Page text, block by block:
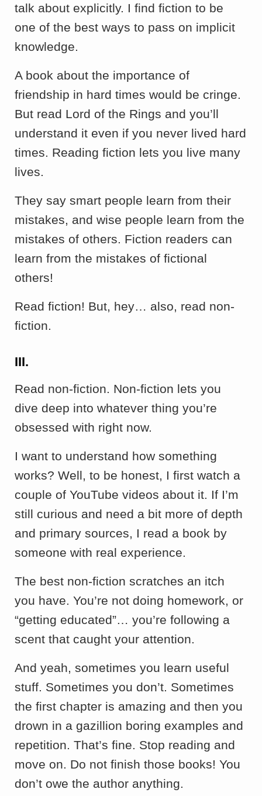
talk about explicitly. I find fiction to be
one of the best ways to pass on implicit
knowledge.
A book about the importance of
friendship in hard times would be cringe.
But read Lord of the Rings and you’ll
understand it even if you never lived hard
times. Reading fiction lets you live many
lives.
They say smart people learn from their
mistakes, and wise people learn from the
mistakes of others. Fiction readers can
learn from the mistakes of fictional
others!
Read fiction! But, hey… also, read non-
fiction.
III.
Read non-fiction. Non-fiction lets you
dive deep into whatever thing you’re
obsessed with right now.
I want to understand how something
works? Well, to be honest, I first watch a
couple of YouTube videos about it. If I’m
still curious and need a bit more of depth
and primary sources, I read a book by
someone with real experience.
The best non-fiction scratches an itch
you have. You’re not doing homework, or
“getting educated”… you’re following a
scent that caught your attention.
And yeah, sometimes you learn useful
stuff. Sometimes you don’t. Sometimes
the first chapter is amazing and then you
drown in a gazillion boring examples and
repetition. That’s fine. Stop reading and
move on. Do not finish those books! You
don’t owe the author anything.